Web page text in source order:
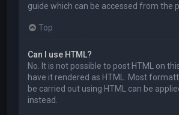
guide which can be accessed from the
Top
Can I use HTML?
No. It is not possible to post HTML on
have it rendered as HTML. Most
be carried out using HTML can be
instead.